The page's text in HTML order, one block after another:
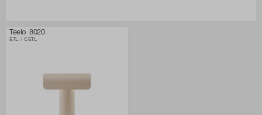
Teelo 8020
ETL / CETL